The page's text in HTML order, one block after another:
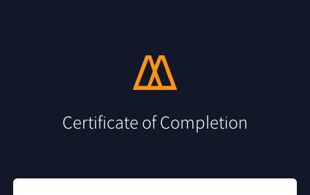
Certificate of Completion